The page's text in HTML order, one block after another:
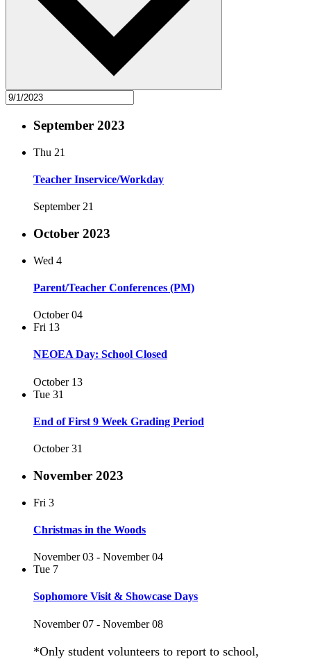
September 2023
Thu 21
Teacher Inservice/Workday
September 21
October 2023
Wed 4
Parent/Teacher Conferences (PM)
October 04
Fri 13
NEOEA Day: School Closed
October 13
Tue 31
End of First 9 Week Grading Period
October 31
November 2023
Fri 3
Christmas in the Woods
November 03 - November 04
Tue 7
Sophomore Visit & Showcase Days
November 07 - November 08
*Only student volunteers to report to school,